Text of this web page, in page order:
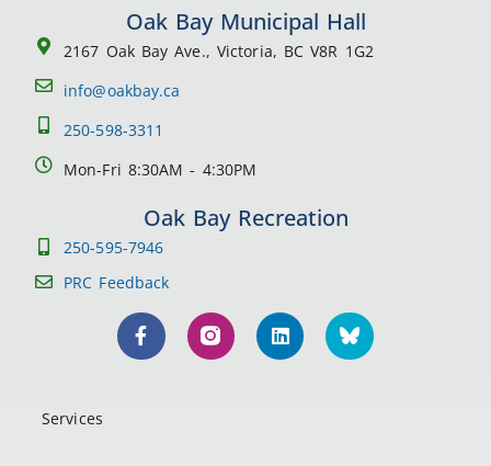
Oak Bay Municipal Hall
2167 Oak Bay Ave., Victoria, BC V8R 1G2
info@oakbay.ca
250-598-3311
Mon-Fri 8:30AM - 4:30PM
Oak Bay Recreation
250-595-7946
PRC Feedback
Services